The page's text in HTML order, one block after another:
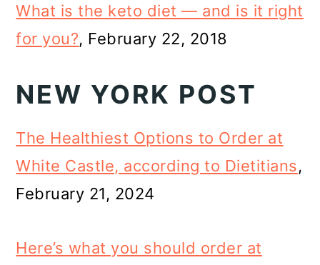
What is the keto diet — and is it right
for you?, February 22, 2018
NEW YORK POST
The Healthiest Options to Order at
White Castle, according to Dietitians,
February 21, 2024
Here’s what you should order at